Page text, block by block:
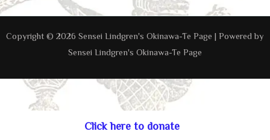
Click here to donate
Copyright © 2026 Sensei Lindgren's Okinawa-Te Page | Powered by
Sensei Lindgren's Okinawa-Te Page